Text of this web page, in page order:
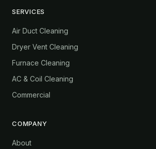
SERVICES
Air Duct Cleaning
Dryer Vent Cleaning
Furnace Cleaning
AC & Coil Cleaning
Commercial
COMPANY
About